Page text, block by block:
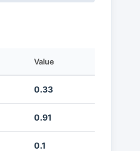
Value
0.33
0.91
0.1